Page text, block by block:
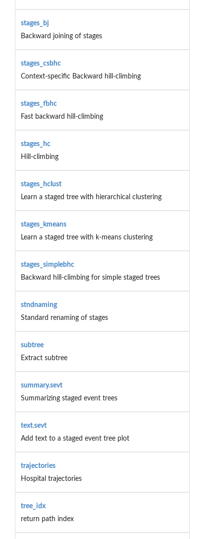
stages_bj
Backward joining of stages
stages_csbhc
Context-specific Backward hill-climbing
stages_fbhc
Fast backward hill-climbing
stages_hc
Hill-climbing
stages_hclust
Learn a staged tree with hierarchical clustering
stages_kmeans
Learn a staged tree with k-means clustering
stages_simplebhc
Backward hill-climbing for simple staged trees
stndnaming
Standard renaming of stages
subtree
Extract subtree
summary.sevt
Summarizing staged event trees
text.sevt
Add text to a staged event tree plot
trajectories
Hospital trajectories
tree_idx
return path index